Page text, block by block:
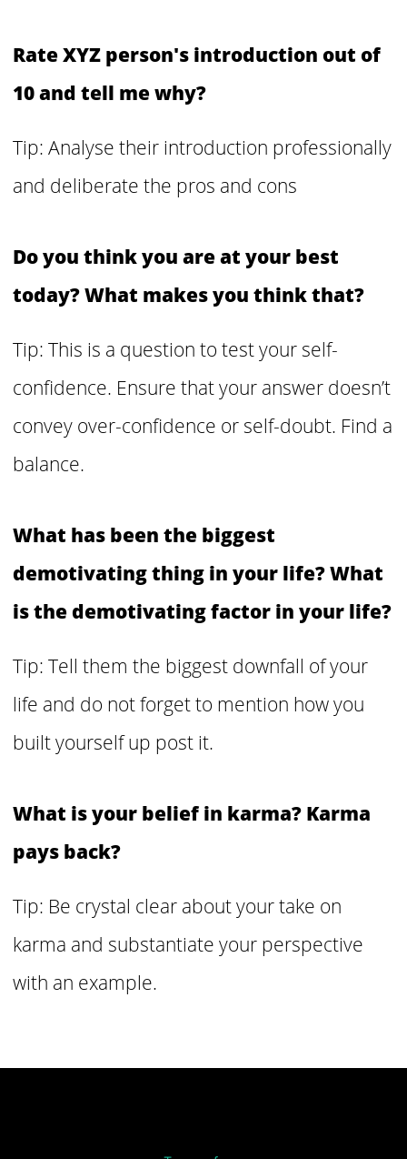
Rate XYZ person's introduction out of
10 and tell me why?
Tip: Analyse their introduction professionally
and deliberate the pros and cons
Do you think you are at your best
today? What makes you think that?
Tip: This is a question to test your self-
confidence. Ensure that your answer doesn’t
convey over-confidence or self-doubt. Find a
balance.
What has been the biggest
demotivating thing in your life? What
is the demotivating factor in your life?
Tip: Tell them the biggest downfall of your
life and do not forget to mention how you
built yourself up post it.
What is your belief in karma? Karma
pays back?
Tip: Be crystal clear about your take on
karma and substantiate your perspective
with an example.